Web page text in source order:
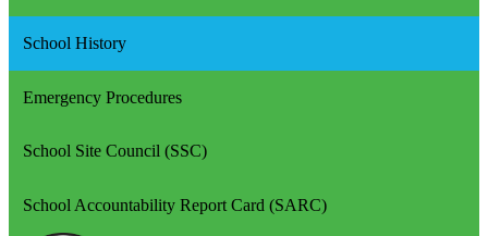
School History
Emergency Procedures
School Site Council (SSC)
School Accountability Report Card (SARC)